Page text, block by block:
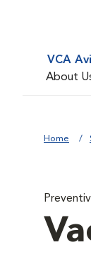
VCA
About
Home